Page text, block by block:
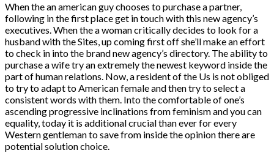
When the an american guy chooses to purchase a partner,
following in the first place get in touch with this new agency’s
executives. When the a woman critically decides to look for a
husband with the Sites, up coming first off she’ll make an effort
to check in into the brand new agency’s directory. The ability to
purchase a wife try an extremely the newest keyword inside the
part of human relations. Now, a resident of the Us is not obliged
to try to adapt to American female and then try to select a
consistent words with them. Into the comfortable of one’s
ascending progressive inclinations from feminism and you can
equality, today it is additional crucial than ever for every
Western gentleman to save from inside the opinion there are
potential solution choice.